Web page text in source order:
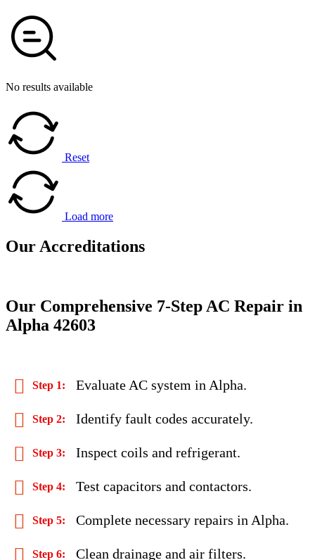
No results available
Reset
Load more
Our Accreditations
Our Comprehensive 7-Step AC Repair in
Alpha 42603
Evaluate AC system in Alpha.
Identify fault codes accurately.
Inspect coils and refrigerant.
Test capacitors and contactors.
Complete necessary repairs in Alpha.
Clean drainage and air filters.